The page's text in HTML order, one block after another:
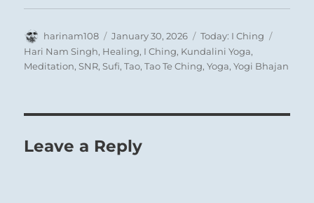
Author
harinam108
Posted
on
January 30, 2026 Categories
Today: I Ching
Hari Nam Singh, Healing, I Ching, Kundalini Yoga,
Meditation,SNR,Sufi,Tao,Tao Te Ching,Yoga,Yogi Bhajan
Leave a Reply